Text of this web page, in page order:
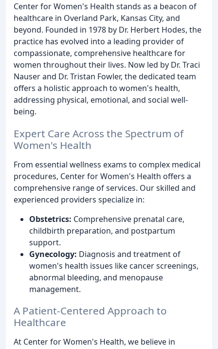
Center for Women's Health stands as a beacon of
healthcare in Overland Park, Kansas City, and
beyond. Founded in 1978 by Dr. Herbert Hodes, the
practice has evolved into a leading provider of
compassionate, comprehensive healthcare for
women throughout their lives. Now led by Dr. Traci
Nauser and Dr. Tristan Fowler, the dedicated team
offers a holistic approach to women's health,
addressing physical, emotional, and social well-
being.
Expert Care Across the Spectrum of
Women's Health
From essential wellness exams to complex medical
procedures, Center for Women's Health offers a
comprehensive range of services. Our skilled and
experienced providers specialize in:
Obstetrics: Comprehensive prenatal care,
childbirth preparation, and postpartum
support.
Gynecology: Diagnosis and treatment of
women's health issues like cancer screenings,
abnormal bleeding, and menopause
management.
A Patient-Centered Approach to
Healthcare
At Center for Women's Health, we believe in